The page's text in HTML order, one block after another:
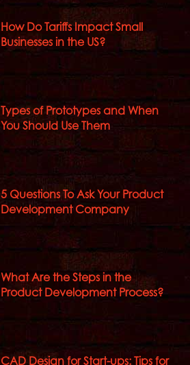
How Do Tariffs Impact Small
Businesses in the US?
Types of Prototypes and When
You Should Use Them
5 Questions To Ask Your Product
Development Company
What Are the Steps in the
Product Development Process?
CAD Design for Start-ups: Tips for